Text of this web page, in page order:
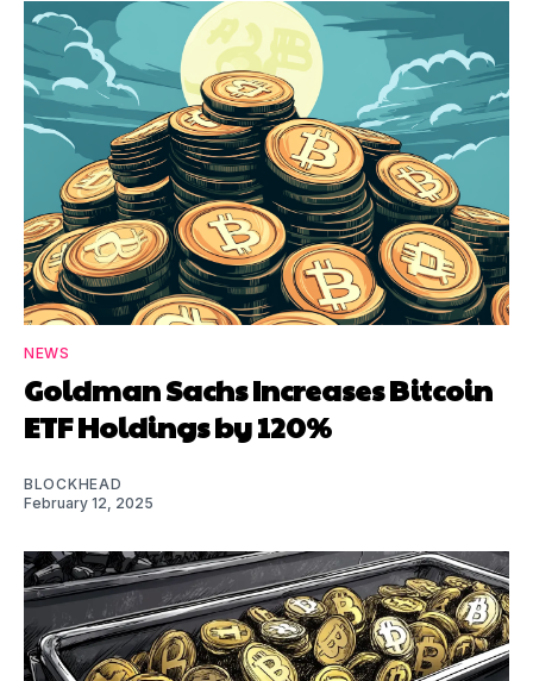
NEWS
Goldman Sachs Increases Bitcoin
ETF Holdings by 120%
BLOCKHEAD
February 12, 2025